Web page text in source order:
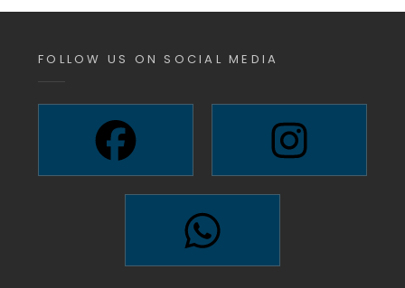
FOLLOW US ON SOCIAL MEDIA